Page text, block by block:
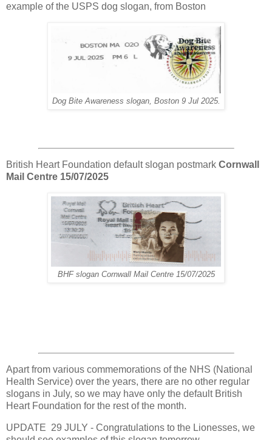
example of the USPS dog slogan, from Boston
Dog Bite Awareness slogan, Boston 9 Jul 2025.
British Heart Foundation default slogan postmark Cornwall
Mail Centre 15/07/2025
BHF slogan Cornwall Mail Centre 15/07/2025
Apart from various commemorations of the NHS (National
Health Service) over the years, there are no other regular
slogans in July, so we may have only the default British
Heart Foundation for the rest of the month.
UPDATE 29 JULY - Congratulations to the Lionesses, we